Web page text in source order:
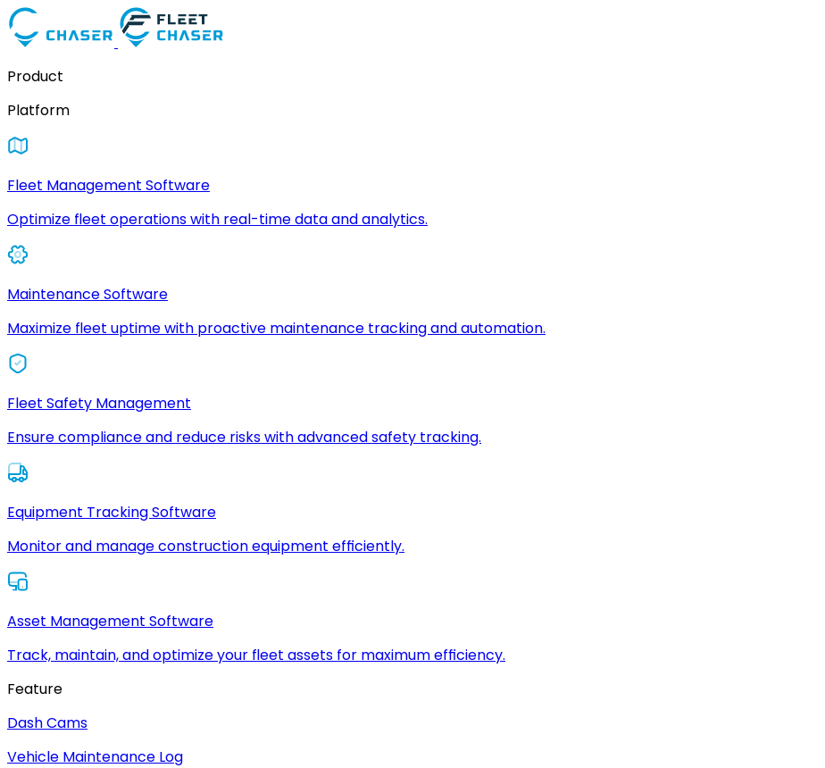
Product
Platform
Fleet Management Software
Optimize fleet operations with real-time data and analytics.
Maintenance Software
Maximize fleet uptime with proactive maintenance tracking and automation.
Fleet Safety Management
Ensure compliance and reduce risks with advanced safety tracking.
Equipment Tracking Software
Monitor and manage construction equipment efficiently.
Asset Management Software
Track, maintain, and optimize your fleet assets for maximum efficiency.
Feature
Dash Cams
Vehicle Maintenance Log